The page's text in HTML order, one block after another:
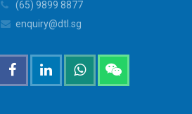
(65) 9899 8877
enquiry@dtl.sg